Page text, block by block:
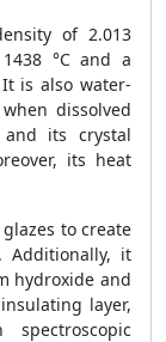
of 2.013
°C and a
is also water-
dissolved
its crystal
its heat
to create
Additionally, it
hydroxide and
layer,